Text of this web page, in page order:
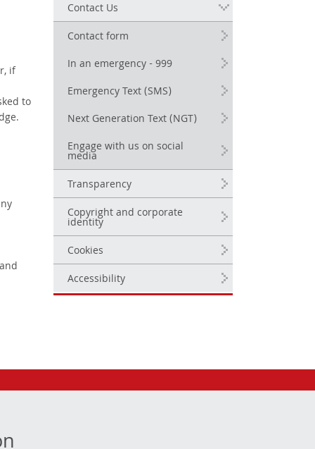
if
to
Contact Us
Contact form
In an emergency - 999
Emergency Text (SMS)
Next Generation Text (NGT)
Engage with us on social
media
Transparency
Copyright and corporate
identity
Cookies
Accessibility